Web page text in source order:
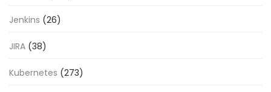
Jenkins (26)
JIRA (38)
Kubernetes (273)